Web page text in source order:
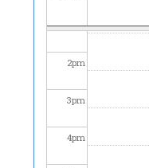
1pm
2pm
3pm
4pm